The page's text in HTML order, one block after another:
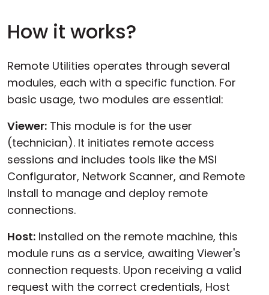
How it works?
Remote Utilities operates through several
modules, each with a specific function. For
basic usage, two modules are essential:
Viewer: This module is for the user
(technician). It initiates remote access
sessions and includes tools like the MSI
Configurator, Network Scanner, and Remote
Install to manage and deploy remote
connections.
Host: Installed on the remote machine, this
module runs as a service, awaiting Viewer's
connection requests. Upon receiving a valid
request with the correct credentials, Host